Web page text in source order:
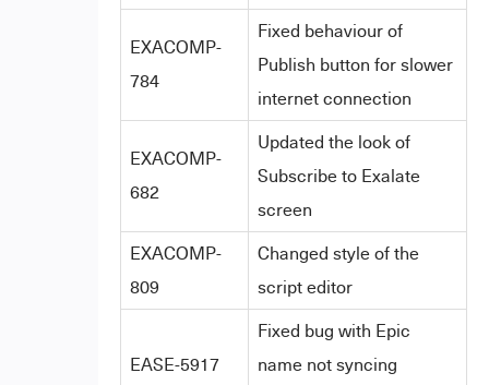
EXACOMP-
784
Fixed behaviour of
Publish button for slower
internet connection
EXACOMP-
682
Updated the look of
Subscribe to Exalate
screen
EXACOMP-
809
Changed style of the
script editor
EASE-5917
Fixed bug with Epic
name not syncing